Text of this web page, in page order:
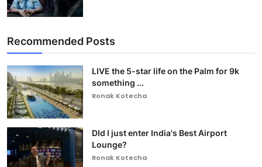
Recommended Posts
LIVE the 5-star life on the Palm for 9k
something ...
Ronak Kotecha
DId I just enter India's Best Airport
Lounge?
Ronak Kotecha